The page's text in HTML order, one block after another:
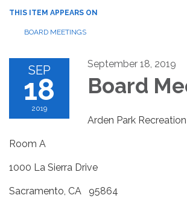
THIS ITEM APPEARS ON
BOARD MEETINGS
SEP
18
2019
September 18, 2019
Board
Arden Park
Room A
1000 La Sierra Drive
Sacramento, CA 95864